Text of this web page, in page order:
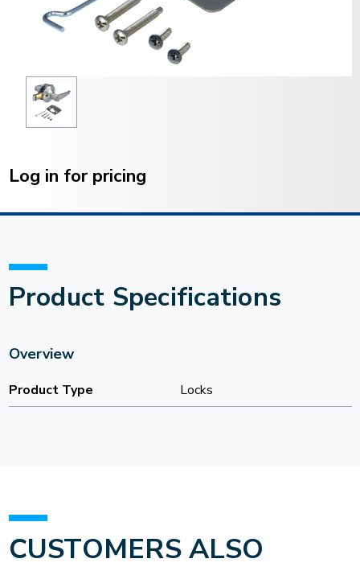
Stock:
Log in for pricing
Product Specifications
Overview
Product Type Locks
CUSTOMERS ALSO